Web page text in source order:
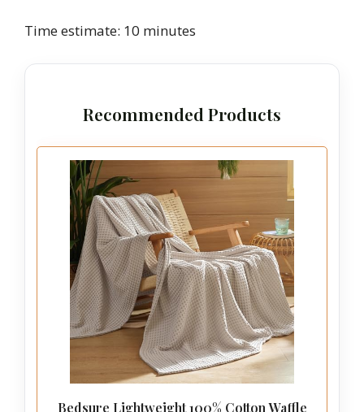
Time estimate: 10 minutes
Recommended Products
Bedsure Lightweight 100% Cotton Waffle